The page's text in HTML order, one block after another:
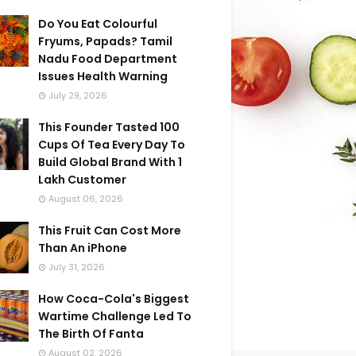
Do You Eat Colourful
Fryums, Papads? Tamil
Nadu Food Department
Issues Health Warning
July 29, 2026
This Founder Tasted 100
Cups Of Tea Every Day To
Build Global Brand With 1
Lakh Customer
August 06, 2026
This Fruit Can Cost More
Than An iPhone
July 31, 2026
How Coca-Cola's Biggest
Wartime Challenge Led To
The Birth Of Fanta
August 02, 2026